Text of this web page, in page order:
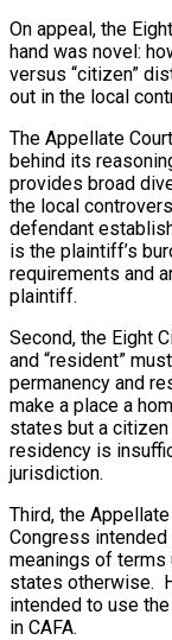
On appeal, the
hand was novel:
versus “citizen”
out in the local
The Appellate
behind its
provides broad
the local
defendant
is the plaintiff’s
requirements and
plaintiff.
Second, the Eight
and “resident”
permanency and
make a place a
states but a
residency is
jurisdiction.
Third, the
Congress
meanings of terms
states otherwise.
intended to use
in CAFA.